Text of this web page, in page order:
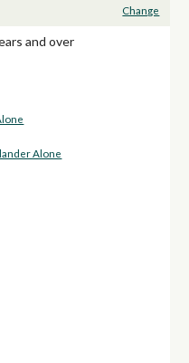
Change
and over
Alone